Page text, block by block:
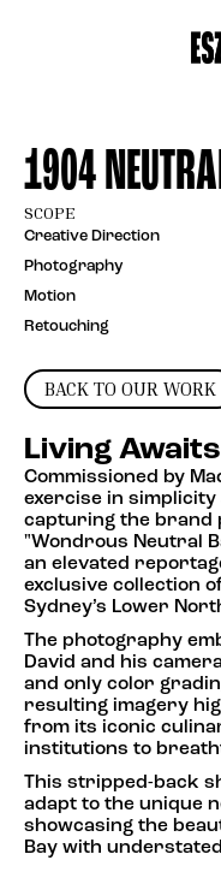
1904
SCOPE
Creative Direction
Photography
Motion
Retouching
BACK TO OUR WORK
Living Awaits
Commissioned by
exercise in
capturing the brand
"Wondrous Neutral
an elevated
exclusive collection
Sydney’s Lower
The photography
David and his
and only color
resulting imagery
from its iconic
institutions to
This stripped-back
adapt to the unique
showcasing the
Bay with